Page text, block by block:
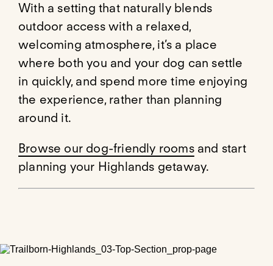
With a setting that naturally blends
outdoor access with a relaxed,
welcoming atmosphere, it’s a place
where both you and your dog can settle
in quickly, and spend more time enjoying
the experience, rather than planning
around it.
Browse our dog-friendly roomsand start
planning your Highlands getaway.